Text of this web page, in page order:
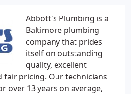
Abbott's Plumbing is a
Baltimore plumbing
company that prides
itself on outstanding
quality, excellent
fair pricing. Our technicians
over 13 years on average,